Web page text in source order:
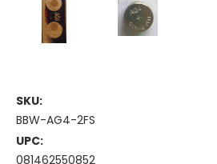
SKU:
BBW-AG4-2FS
UPC:
081462550852